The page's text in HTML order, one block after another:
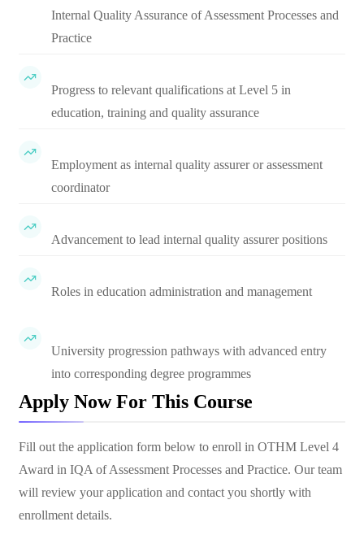
Internal Quality Assurance of Assessment Processes and
Practice
Progress to relevant qualifications at Level 5 in
education, training and quality assurance
Employment as internal quality assurer or assessment
coordinator
Advancement to lead internal quality assurer positions
Roles in education administration and management
University progression pathways with advanced entry
into corresponding degree programmes
Apply Now For This Course
Fill out the application form below to enroll in OTHM Level 4
Award in IQA of Assessment Processes and Practice. Our team
will review your application and contact you shortly with
enrollment details.